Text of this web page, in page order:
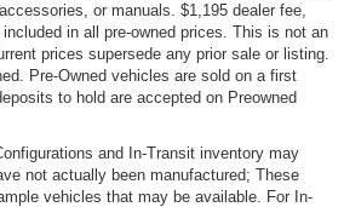
or manuals. $1,195 dealer fee,
in all pre-owned prices. This is not an
prices supersede any prior sale or listing.
Pre-Owned vehicles are sold on a first
to hold are accepted on Preowned
and In-Transit inventory may
not actually been manufactured; These
vehicles that may be available. For In-